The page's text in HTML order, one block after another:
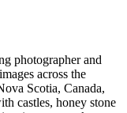
photographer and
across the
Scotia, Canada,
castles, honey stone